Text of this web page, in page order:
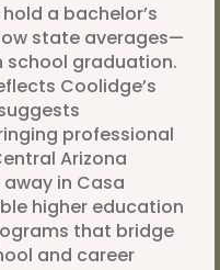
a bachelor’s
state averages—
school graduation.
Coolidge’s
professional
Arizona
in Casa
higher education
that bridge
and career